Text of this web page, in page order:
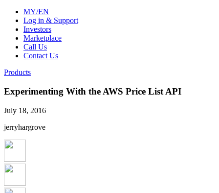
MY/EN
Log in & Support
Investors
Marketplace
Call Us
Contact Us
Products
Experimenting With the AWS Price List API
July 18, 2016
jerryhargrove